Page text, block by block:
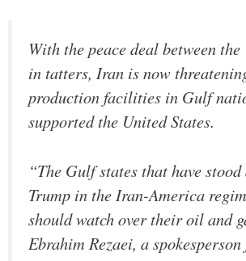
With the peace deal between
in tatters, Iran is now
production facilities in Gulf
supported the United States.
“The Gulf states that have
Trump in the Iran-America
should watch over their oil and
Ebrahim Rezaei, a